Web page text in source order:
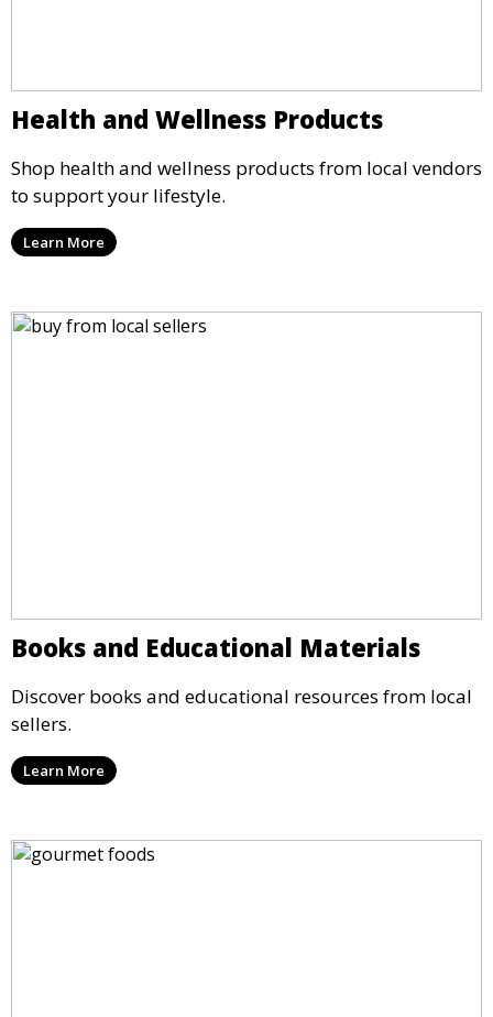
Health and Wellness Products
Shop health and wellness products from local vendors
to support your lifestyle.
Learn More
Books and Educational Materials
Discover books and educational resources from local
sellers.
Learn More